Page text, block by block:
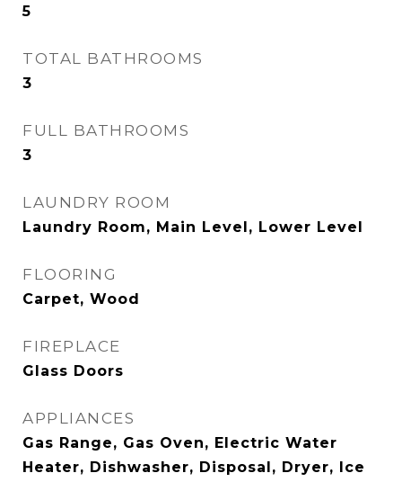
5
TOTAL BATHROOMS
3
FULL BATHROOMS
3
LAUNDRY ROOM
Laundry Room, Main Level, Lower Level
FLOORING
Carpet, Wood
FIREPLACE
Glass Doors
APPLIANCES
Gas Range, Gas Oven, Electric Water
Heater, Dishwasher, Disposal, Dryer, Ice